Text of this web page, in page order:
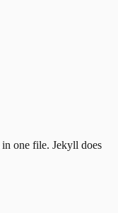
in one file. Jekyll does